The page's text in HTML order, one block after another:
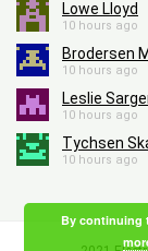
Lowe Lloyd
10 hours ago
Brodersen
10 hours ago
Leslie
10 hours ago
Tychsen
10 hours ago
By continuing